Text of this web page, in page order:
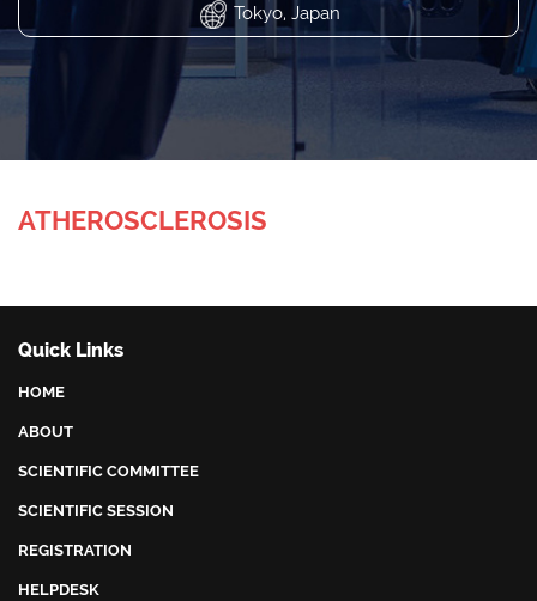
Tokyo, Japan
ATHEROSCLEROSIS
Quick Links
HOME
ABOUT
SCIENTIFIC COMMITTEE
SCIENTIFIC SESSION
REGISTRATION
HELPDESK